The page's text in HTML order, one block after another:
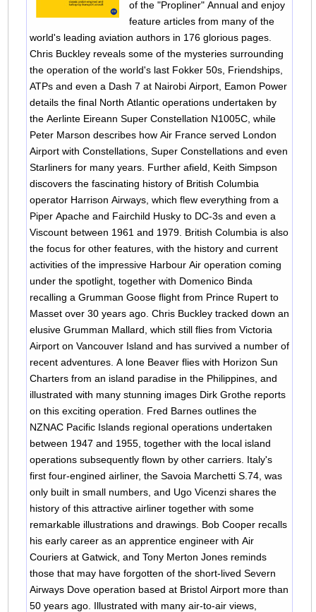
of the "Propliner" Annual and enjoy
feature articles from many of the
world's leading aviation authors in 176 glorious pages.
Chris Buckley reveals some of the mysteries surrounding
the operation of the world's last Fokker 50s, Friendships,
ATPs and even a Dash 7 at Nairobi Airport, Eamon Power
details the final North Atlantic operations undertaken by
the Aerlinte Eireann Super Constellation N1005C, while
Peter Marson describes how Air France served London
Airport with Constellations, Super Constellations and even
Starliners for many years. Further afield, Keith Simpson
discovers the fascinating history of British Columbia
operator Harrison Airways, which flew everything from a
Piper Apache and Fairchild Husky to DC-3s and even a
Viscount between 1961 and 1979. British Columbia is also
the focus for other features, with the history and current
activities of the impressive Harbour Air operation coming
under the spotlight, together with Domenico Binda
recalling a Grumman Goose flight from Prince Rupert to
Masset over 30 years ago. Chris Buckley tracked down an
elusive Grumman Mallard, which still flies from Victoria
Airport on Vancouver Island and has survived a number of
recent adventures. A lone Beaver flies with Horizon Sun
Charters from an island paradise in the Philippines, and
illustrated with many stunning images Dirk Grothe reports
on this exciting operation. Fred Barnes outlines the
NZNAC Pacific Islands regional operations undertaken
between 1947 and 1955, together with the local island
operations subsequently flown by other carriers. Italy's
first four-engined airliner, the Savoia Marchetti S.74, was
only built in small numbers, and Ugo Vicenzi shares the
history of this attractive airliner together with some
remarkable illustrations and drawings. Bob Cooper recalls
his early career as an apprentice engineer with Air
Couriers at Gatwick, and Tony Merton Jones reminds
those that may have forgotten of the short-lived Severn
Airways Dove operation based at Bristol Airport more than
50 years ago. Illustrated with many air-to-air views,